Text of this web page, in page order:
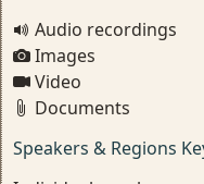
Audio recordings
Images
Video
Documents
Speakers & Regions